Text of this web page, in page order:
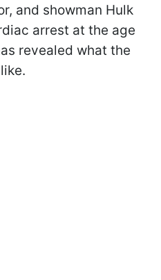
and showman Hulk
arrest at the age
revealed what the